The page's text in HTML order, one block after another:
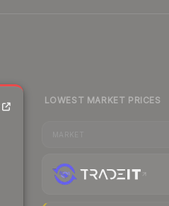
LOWEST MARKET PRICES